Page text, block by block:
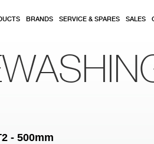
BRANDS SERVICE & SPARES SALES
- 500mm